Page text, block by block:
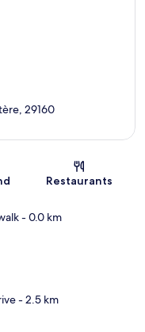
29160
Restaurants
- 0.0 km
- 2.5 km